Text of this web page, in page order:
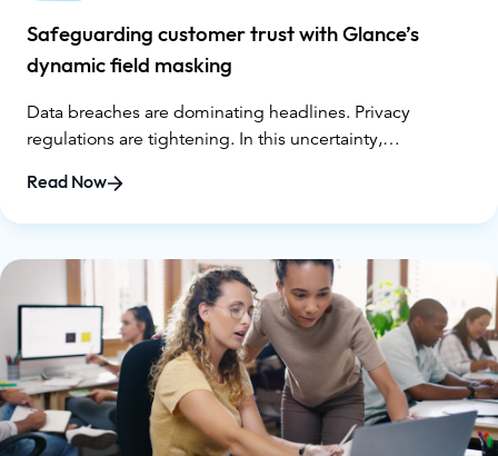
Safeguarding customer trust with Glance’s
dynamic field masking
Data breaches are dominating headlines. Privacy
regulations are tightening. In this uncertainty,
interaction.
Read Now